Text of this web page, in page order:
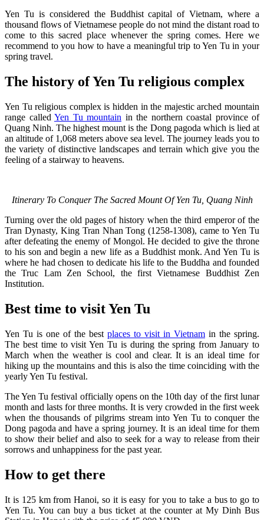
Yen Tu is considered the Buddhist capital of Vietnam, where a
thousand flows of Vietnamese people do not mind the distant road to
come to this sacred place whenever the spring comes. Here we
recommend to you how to have a meaningful trip to Yen Tu in your
spring travel.
The history of Yen Tu religious complex
Yen Tu religious complex is hidden in the majestic arched mountain
range called Yen Tu mountain in the northern coastal province of
Quang Ninh. The highest mount is the Dong pagoda which is lied at
an altitude of 1,068 meters above sea level. The journey leads you to
the variety of distinctive landscapes and terrain which give you the
feeling of a stairway to heavens.
Itinerary To Conquer The Sacred Mount Of Yen Tu, Quang Ninh
Turning over the old pages of history when the third emperor of the
Tran Dynasty, King Tran Nhan Tong (1258-1308), came to Yen Tu
after defeating the enemy of Mongol. He decided to give the throne
to his son and begin a new life as a Buddhist monk. And Yen Tu is
where he had chosen to dedicate his life to the Buddha and founded
the Truc Lam Zen School, the first Vietnamese Buddhist Zen
Institution.
Best time to visit Yen Tu
Yen Tu is one of the best places to visit in Vietnam in the spring.
The best time to visit Yen Tu is during the spring from January to
March when the weather is cool and clear. It is an ideal time for
hiking up the mountains and this is also the time coinciding with the
yearly Yen Tu festival.
The Yen Tu festival officially opens on the 10th day of the first lunar
month and lasts for three months. It is very crowded in the first week
when the thousands of pilgrims stream into Yen Tu to conquer the
Dong pagoda and have a spring journey. It is an ideal time for them
to show their belief and also to seek for a way to release from their
sorrows and unhappiness for the past year.
How to get there
It is 125 km from Hanoi, so it is easy for you to take a bus to go to
Yen Tu. You can buy a bus ticket at the counter at My Dinh Bus